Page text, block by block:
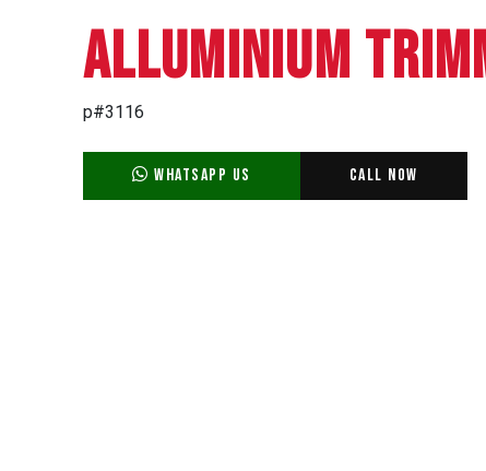
ALLUMINIUM
p#3116
WhatsApp Us Call Now